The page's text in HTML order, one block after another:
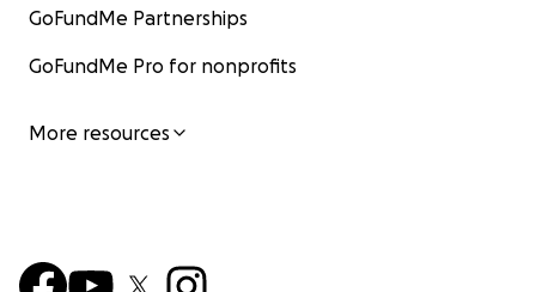
GoFundMe Partnerships
GoFundMe Pro for nonprofits
More resources